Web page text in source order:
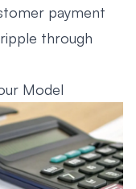
payment
through
Model